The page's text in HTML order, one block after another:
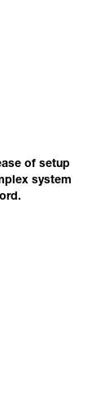
of setup
system